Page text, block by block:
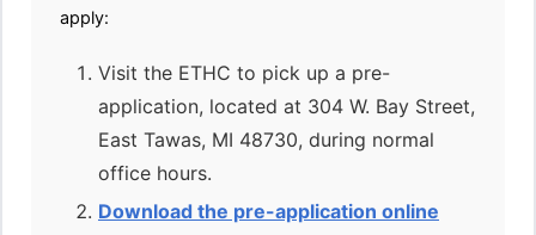
apply:
Visit the ETHC to pick up a pre-
application, located at 304 W. Bay Street,
East Tawas, MI 48730, during normal
office hours.
Download the pre-application online